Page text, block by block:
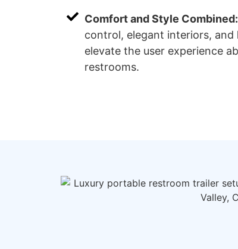
Comfort and Style Combined:
control, elegant interiors,
elevate the user experience
restrooms.